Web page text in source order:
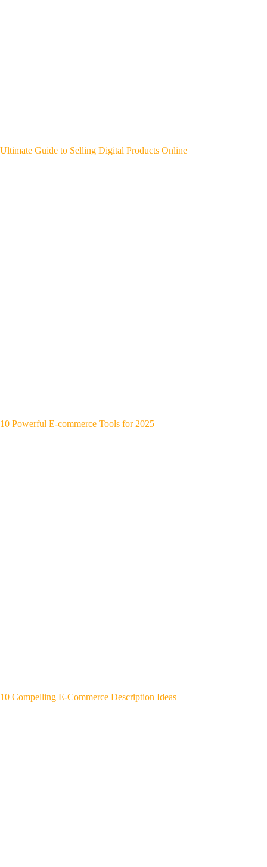
Ultimate Guide to Selling Digital Products Online
10 Powerful E-commerce Tools for 2025
10 Compelling E-Commerce Description Ideas